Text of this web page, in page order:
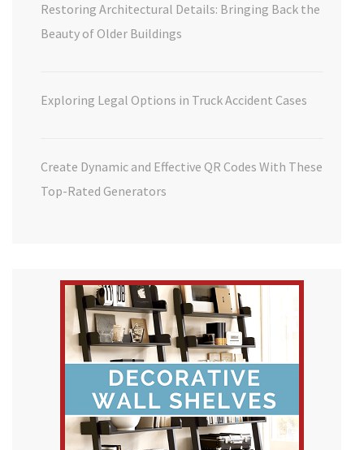
Restoring Architectural Details: Bringing Back the
Beauty of Older Buildings
Exploring Legal Options in Truck Accident Cases
Create Dynamic and Effective QR Codes With These
Top-Rated Generators